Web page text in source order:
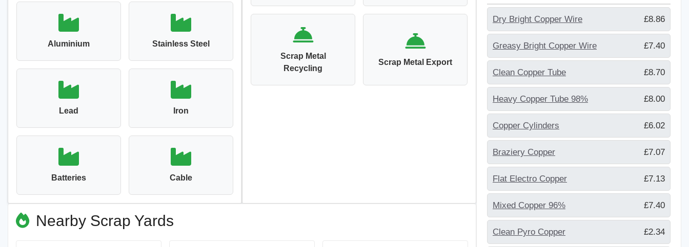
Aluminium Stainless Steel
Lead Iron
Batteries Cable
Scrap Metal
Recycling
Scrap Metal Export
Nearby Scrap Yards
Dry Bright Copper Wire £8.86
Greasy Bright Copper Wire £7.40
Clean Copper Tube £8.70
Heavy Copper Tube 98% £8.00
Copper Cylinders £6.02
Braziery Copper £7.07
Flat Electro Copper £7.13
Mixed Copper 96% £7.40
Clean Pyro Copper £2.34